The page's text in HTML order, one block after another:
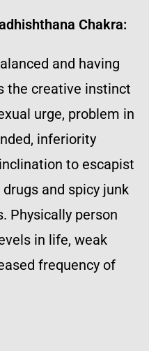
Chakra:
and having
the creative instinct
urge, problem in
inferiority
to escapist
and spicy junk
Physically person
in life, weak
frequency of